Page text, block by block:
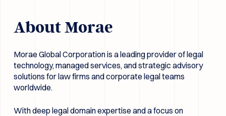
About Morae
Morae Global Corporation is a leading provider of legal
technology, managed services, and strategic advisory
solutions for law firms and corporate legal teams
worldwide.
With deep legal domain expertise and a focus on